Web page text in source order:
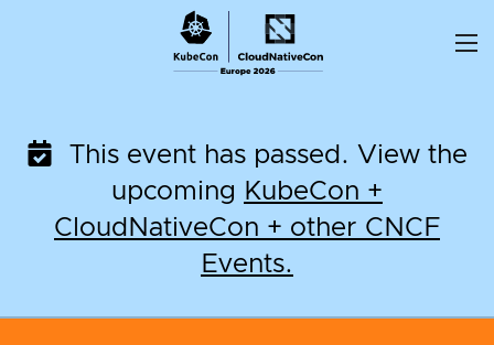
This event has passed. View the
upcoming KubeCon +
CloudNativeCon + other CNCF
Events.